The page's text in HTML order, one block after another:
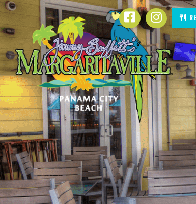
SKIP TO
CONTENT
Facebook